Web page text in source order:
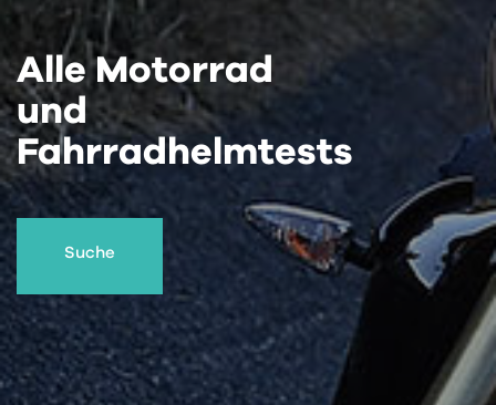
Alle Motorrad
und
Fahrradhelmtests
Suche